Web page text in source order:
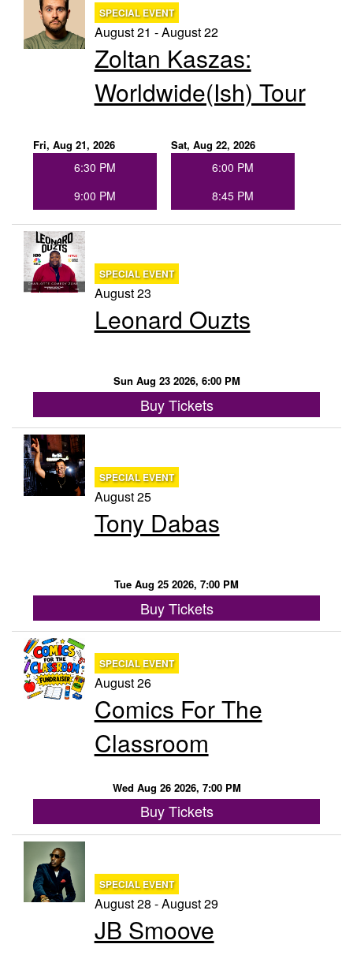
SPECIAL EVENT
August 21 - August 22
Zoltan Kaszas:
Worldwide(ish) Tour
Fri, Aug 21, 2026
6:30 PM
9:00 PM
Sat, Aug 22, 2026
6:00 PM
8:45 PM
SPECIAL EVENT
August 23
Leonard Ouzts
Sun Aug 23 2026, 6:00 PM
Buy Tickets
SPECIAL EVENT
August 25
Tony Dabas
Tue Aug 25 2026, 7:00 PM
Buy Tickets
SPECIAL EVENT
August 26
Comics For The
Classroom
Wed Aug 26 2026, 7:00 PM
Buy Tickets
SPECIAL EVENT
August 28 - August 29
JB Smoove